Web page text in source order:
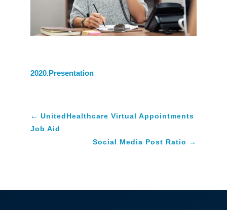
2020.Presentation
← UnitedHealthcare Virtual Appointments
Job Aid
Social Media Post Ratio →